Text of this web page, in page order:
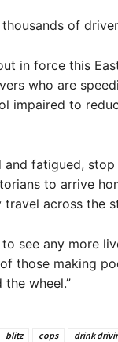
of
in force this
who are
impaired to
and fatigued,
to arrive
travel across the
to see any more
those making
wheel.”
blitz cops drink